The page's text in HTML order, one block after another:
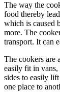
The way the
food thereby
which is caused
more. The
transport. It can
The cookers are
easily fit in vans,
sides to easily
one place to